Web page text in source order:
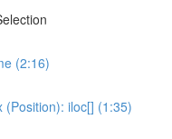
(2:16)
(Position): iloc[] (1:35)